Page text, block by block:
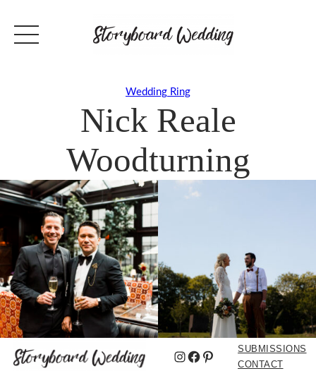
Wedding Ring
Nick Reale
Woodturning
Instagram
Facebook
Pinterest
SUBMISSIONS
CONTACT